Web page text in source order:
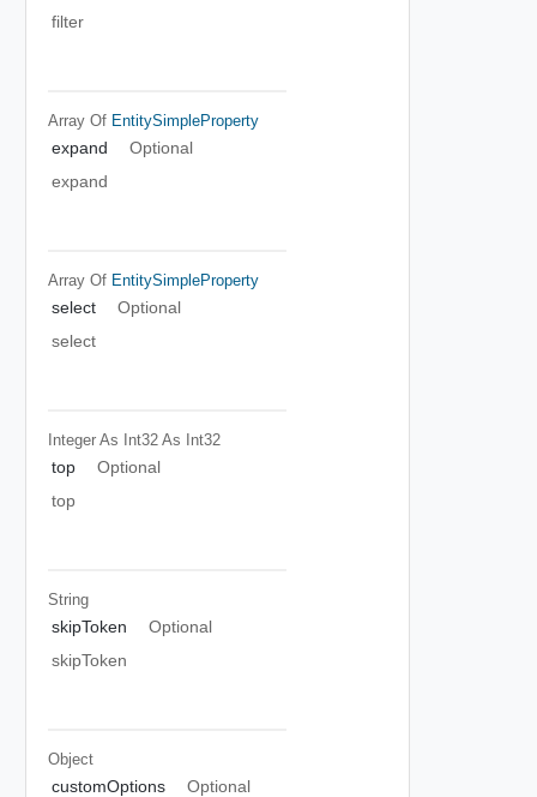
filter
Array Of EntitySimpleProperty
expand
Optional
expand
Array Of EntitySimpleProperty
select
Optional
select
Integer As Int32 As Int32
top
Optional
top
String
skipToken
Optional
skipToken
Object
customOptions
Optional